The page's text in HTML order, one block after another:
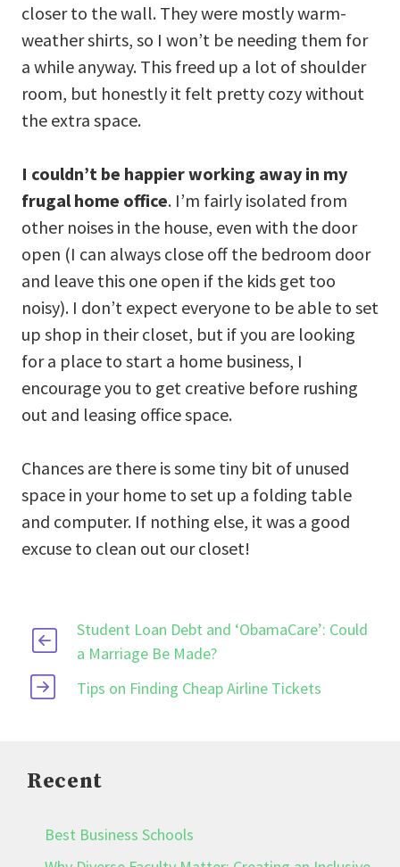
closer to the wall. They were mostly warm-
weather shirts, so I won’t be needing them for
a while anyway. This freed up a lot of shoulder
room, but honestly it felt pretty cozy without
the extra space.
I couldn’t be happier working away in my
frugal home office. I’m fairly isolated from
other noises in the house, even with the door
open (I can always close off the bedroom door
and leave this one open if the kids get too
noisy). I don’t expect everyone to be able to set
up shop in their closet, but if you are looking
for a place to start a home business, I
encourage you to get creative before rushing
out and leasing office space.
Chances are there is some tiny bit of unused
space in your home to set up a folding table
and computer. If nothing else, it was a good
excuse to clean out our closet!
Student Loan Debt and ‘ObamaCare’: Could
a Marriage Be Made?
Tips on Finding Cheap Airline Tickets
Recent
Best Business Schools